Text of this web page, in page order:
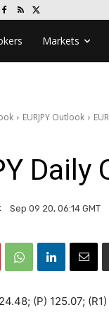
Markets
EURJPY Outlook
Daily
Sep 09 20, 06:14 GMT
(P) 125.07;